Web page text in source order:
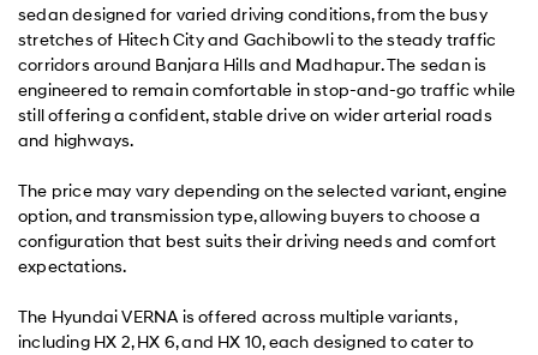
sedan designed for varied driving conditions, from the busy
stretches of Hitech City and Gachibowli to the steady traffic
corridors around Banjara Hills and Madhapur. The sedan is
engineered to remain comfortable in stop-and-go traffic while
still offering a confident, stable drive on wider arterial roads
and highways.
The price may vary depending on the selected variant, engine
option, and transmission type, allowing buyers to choose a
configuration that best suits their driving needs and comfort
expectations.
The Hyundai VERNA is offered across multiple variants,
including HX 2, HX 6, and HX 10, each designed to cater to